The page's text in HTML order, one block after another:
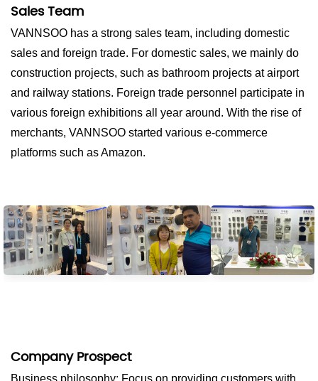
Sales Team
VANNSOO has a strong sales team, including domestic
sales and foreign trade. For domestic sales, we mainly do
construction projects, such as bathroom projects at airport
and railway stations. Foreign trade personnel participate in
various foreign exhibitions all year around. With the rise of
merchants, VANNSOO started various e-commerce
platforms such as Amazon.
Company Prospect
Business philosophy: Focus on providing customers with